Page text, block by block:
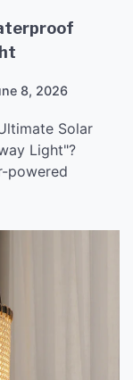
8, 2026
Solar
Light"?
powered